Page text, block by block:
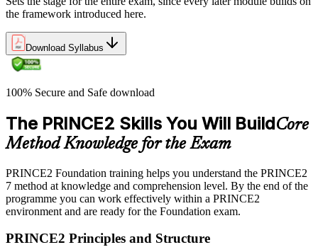
the framework introduced here.
Download Syllabus
100% Secure and Safe download
The PRINCE2 Skills You Will BuildCore
Method Knowledge for the Exam
PRINCE2 Foundation training helps you understand the PRINCE2
7 method at knowledge and comprehension level. By the end of the
programme you can work effectively within a PRINCE2
environment and are ready for the Foundation exam.
PRINCE2 Principles and Structure